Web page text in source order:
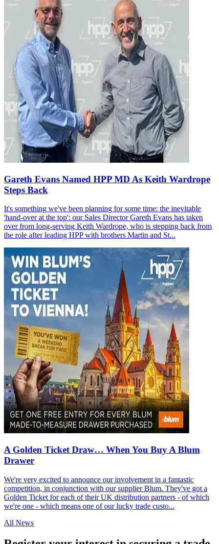
Gareth Evans Named HPP MD As Keith Wardrope
Steps Back
It's something we've been planning for some time: the inevitable
'hand-over at the top': our Sales Director Gareth Evans has taken
over from long-serving Keith Wardrope, who is stepping back from
the role after leading HPP with brothers Martin and St...
A Golden Ticket Draw… When You Buy A Blum
Drawer
We're very excited to announce our involvement in a fantastic
competition, in conjunction with our supplier Blum. They've got a
Golden Ticket for each of their UK distribution partners - of which
we're one - which means one of our lucky trade custo...
All News